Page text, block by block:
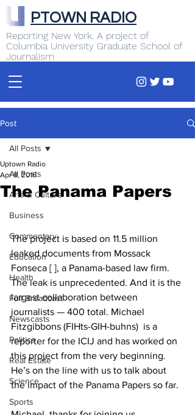
Reporting New York. A project of
Columbia University Graduate School of
Journalism
PTOWN RADIO
Post
All Posts
Arts & Culture
Business
Commentary
Education
Health
Full Broadcast
Newscasts
Politics
Real Estate
Science
Sports
All Posts
The Panama Papers
Uptown Radio
Apr 8, 2016
The project is based on 11.5 million
leaked documents from Mossack
Fonseca [ ], a Panama-based law firm.
The leak is unprecedented. And it is the
largest collaboration between
journalists — 400 total. Michael
Fitzgibbons (FIHts-GIH-buhns)  is a
reporter for the ICIJ and has worked on
this project from the very beginning.
He’s on the line with us to talk about
the impact of the Panama Papers so far.